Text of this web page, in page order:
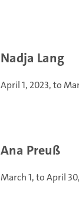
Nadja Lang
April 1, 2023, to
Ana Preuß
March 1, to April